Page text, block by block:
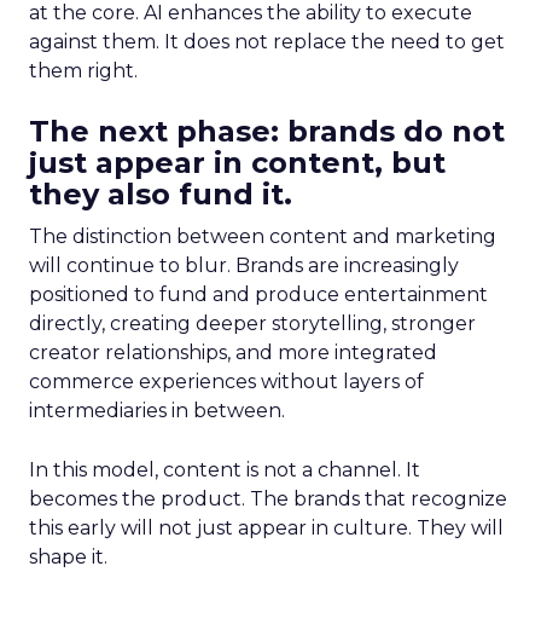
at the core. AI enhances the ability to execute
against them. It does not replace the need to get
them right.
The next phase: brands do not
just appear in content, but
they also fund it.
The distinction between content and marketing
will continue to blur. Brands are increasingly
positioned to fund and produce entertainment
directly, creating deeper storytelling, stronger
creator relationships, and more integrated
commerce experiences without layers of
intermediaries in between.
In this model, content is not a channel. It
becomes the product. The brands that recognize
this early will not just appear in culture. They will
shape it.